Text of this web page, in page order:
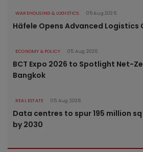
WAREHOUSING & LOGISTICS 05 Aug 2026
Häfele Opens Advanced Logistics
ECONOMY & POLICY 05 Aug 2026
BCT Expo 2026 to Spotlight Net-
Bangkok
REAL ESTATE 05 Aug 2026
Data centres to spur 195 million
by 2030